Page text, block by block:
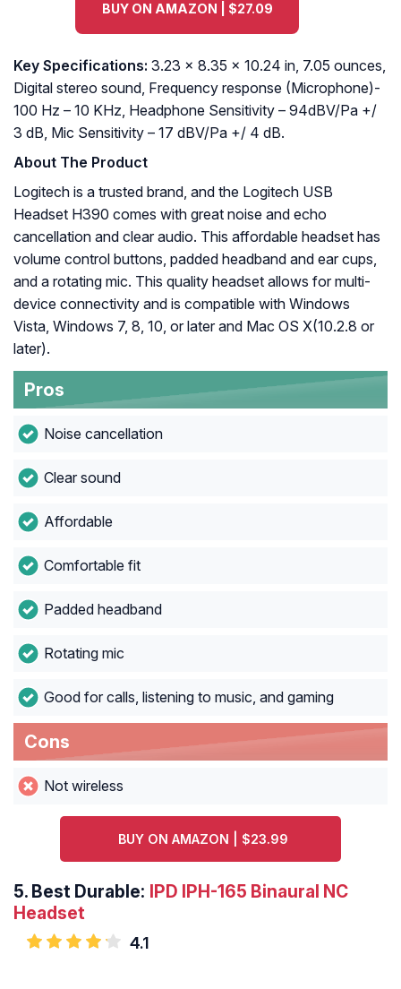
BUY ON AMAZON | $27.09
Key Specifications: 3.23 x 8.35 x 10.24 in, 7.05 ounces,
Digital stereo sound, Frequency response (Microphone)-
100 Hz – 10 KHz, Headphone Sensitivity – 94dBV/Pa +/
3 dB, Mic Sensitivity – 17 dBV/Pa +/ 4 dB.
About The Product
Logitech is a trusted brand, and the Logitech USB
Headset H390 comes with great noise and echo
cancellation and clear audio. This affordable headset has
volume control buttons, padded headband and ear cups,
and a rotating mic. This quality headset allows for multi-
device connectivity and is compatible with Windows
Vista, Windows 7, 8, 10, or later and Mac OS X(10.2.8 or
later).
Pros
Noise cancellation
Clear sound
Affordable
Comfortable fit
Padded headband
Rotating mic
Good for calls, listening to music, and gaming
Cons
Not wireless
BUY ON AMAZON | $23.99
5. Best Durable: IPD IPH-165 Binaural NC
Headset
4.1